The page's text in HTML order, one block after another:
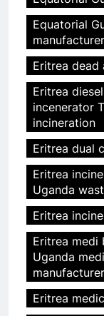
Equatorial
Eritrea dead
Eritrea
incenerator
incineration
Eritrea dual
Eritrea
Uganda
Eritrea
Eritrea medi
Uganda
Eritrea